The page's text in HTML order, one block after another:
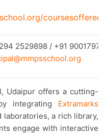
2529898 / +91
integrating Extramarks
a rich library,
engage with interactive